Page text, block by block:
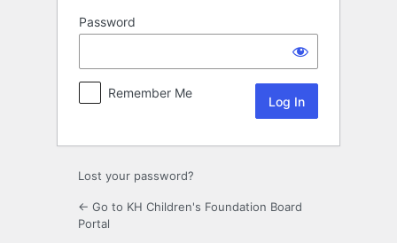
Password
Remember Me
Lost your password?
← Go to KH Children's Foundation Board
Portal